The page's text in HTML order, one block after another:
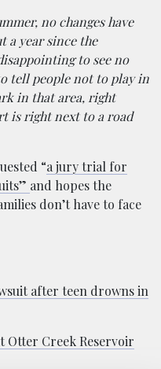
no changes have
a year since the
to see no
tell people not to play in
in that area, right
is right next to a road
“a jury trial for
and hopes the
don’t have to face
after teen drowns in
Otter Creek Reservoir